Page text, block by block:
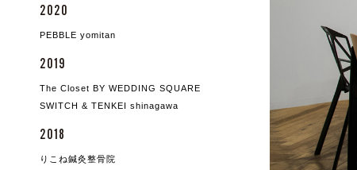
2020
PEBBLE yomitan
2019
The Closet BY WEDDING SQUARE
SWITCH & TENKEI shinagawa
2018
りこね鍼灸整骨院